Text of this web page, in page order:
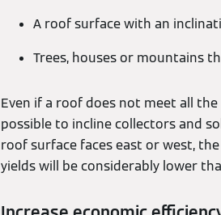
A roof surface with an
Trees, houses or mountains
Even if a roof does not meet all
possible to incline collectors and
roof surface faces east or west,
yields will be considerably lower